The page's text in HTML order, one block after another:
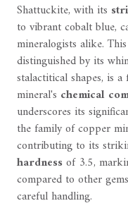
Shattuckite, with its
to vibrant cobalt blue,
mineralogists alike.
distinguished by its
stalactitical shapes, is
mineral's chemical
underscores its
the family of copper
contributing to its
hardnessof 3.5,
compared to other
careful handling.